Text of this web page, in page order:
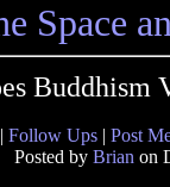
Space
| Follow Ups | Post
Posted by Brian on